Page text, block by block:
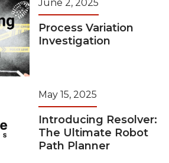
June 2, 2025
Process Variation
Investigation
May 15, 2025
Introducing Resolver:
The Ultimate Robot
Path Planner